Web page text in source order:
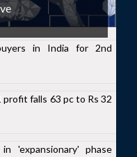
in India for 2nd
profit falls 63 pc to Rs 32
'expansionary' phase